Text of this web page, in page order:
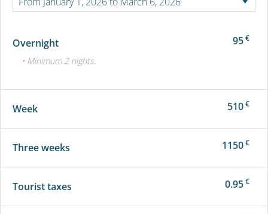
Overnight 95€
• Minimum 2 nights.
Week 510€
Three weeks 1150€
Tourist taxes 0.95€